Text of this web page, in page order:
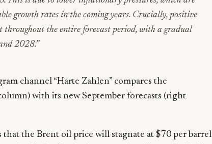
growth rates in the coming years. Crucially, positive
throughout the entire forecast period, with a gradual
2028.”
channel “Harte Zahlen” compares the
with its new September forecasts (right
that the Brent oil price will stagnate at $70 per barrel